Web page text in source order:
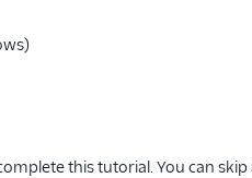
this tutorial. You can